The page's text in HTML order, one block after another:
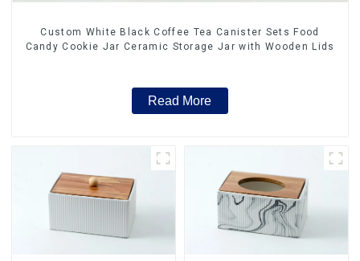
Custom White Black Coffee Tea Canister Sets Food
Candy Cookie Jar Ceramic Storage Jar with Wooden Lids
Read More